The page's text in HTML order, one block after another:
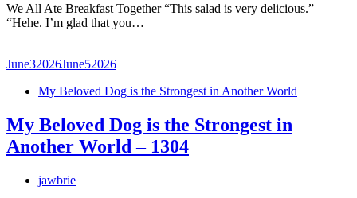
We All Ate Breakfast Together “This salad is very delicious.”
“Hehe. I’m glad that you…
June32026June52026
My Beloved Dog is the Strongest in Another World
My Beloved Dog is the Strongest in
Another World – 1304
jawbrie